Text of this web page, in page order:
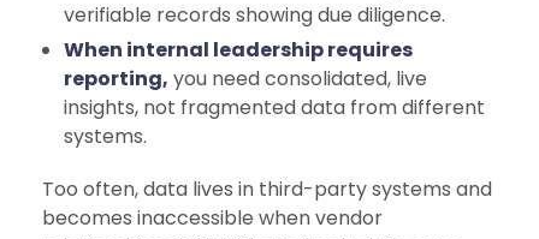
verifiable records showing due diligence.
When internal leadership requires
reporting, you need consolidated, live
insights, not fragmented data from different
systems.
Too often, data lives in third-party systems and
becomes inaccessible when vendor